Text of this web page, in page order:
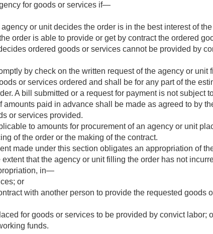
for goods or services if—
or unit decides the order is in the best interest of
order is able to provide or get by contract the ordered
ordered goods or services cannot be provided by
by check on the written request of the agency or unit
or services ordered and shall be for any part of the
A bill submitted or a request for payment is not subject
amounts paid in advance shall be made as agreed to by
or services provided.
to amounts for procurement of an agency or unit
of the order or the making of the contract.
made under this section obligates an appropriation of
that the agency or unit filling the order has not
in—
or
with another person to provide the requested goods
for goods or services to be provided by convict labor;
funds.